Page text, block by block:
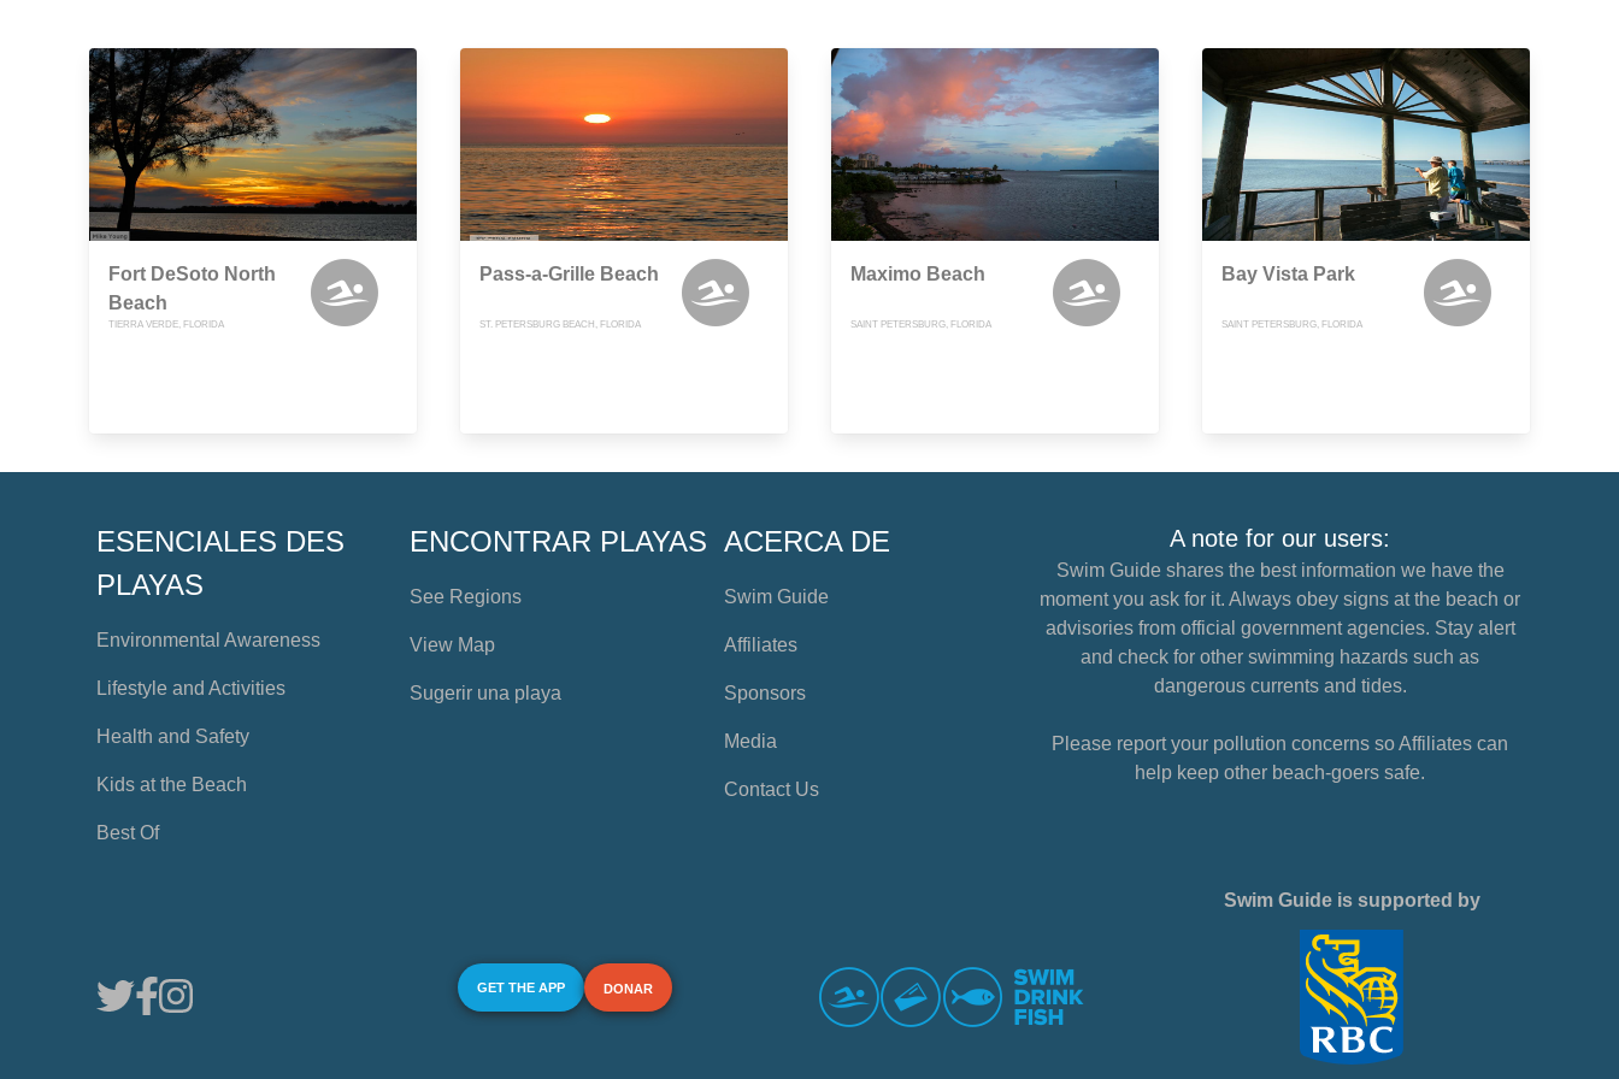
Fort DeSoto North
Beach
TIERRA VERDE, FLORIDA
Pass-a-Grille Beach
ST. PETERSBURG BEACH, FLORIDA
Maximo Beach
SAINT PETERSBURG, FLORIDA
Bay Vista Park
SAINT PETERSBURG, FLORIDA
ESENCIALES DES
PLAYAS
Environmental Awareness
Lifestyle and Activities
Health and Safety
Kids at the Beach
Best Of
ENCONTRAR PLAYAS
See Regions
View Map
Sugerir una playa
ACERCA DE
Swim Guide
Affiliates
Sponsors
Media
Contact Us
A note for our users:
Swim Guide shares the best information we have the
moment you ask for it. Always obey signs at the beach or
advisories from official government agencies. Stay alert
and check for other swimming hazards such as
dangerous currents and tides.
Please report your pollution concerns so Affiliates can
help keep other beach-goers safe.
GET THE APP DONAR
Swim Guide is supported by